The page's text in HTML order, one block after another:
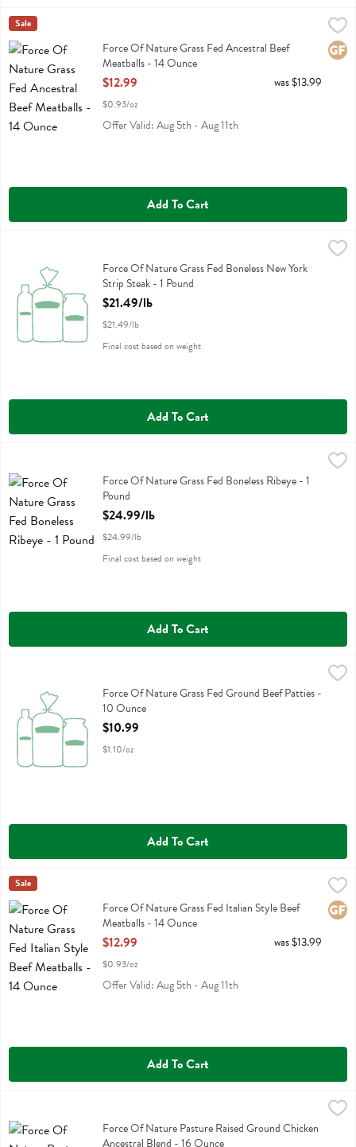
Force Of Nature Grass Fed Ancestral Beef Meatballs - 14 Ounce,
Force Of Nature Grass Fed Ancestral Beef Meatballs
Force Of Nature
Sale
Force Of Nature Grass Fed Ancestral Beef
Meatballs - 14 Ounce
Open Product Description
$12.99
$0.93/oz
was $13.99
Offer Valid: Aug 5th - Aug 11th
Add To Cart
Force Of Nature Grass Fed Boneless New York Strip Steak - 1 Pound
Force Of Nature Grass Fed Boneless New York Strip Steak
Force Of Nature Grass Fed Boneless New York
Strip Steak - 1 Pound
Open Product Description
$21.49/lb
$21.49/lb
Final cost based on weight
Add To Cart
$24.99/lb
Force Of Nature Grass Fed Boneless Ribeye
Force Of Nature Grass Fed Boneless Ribeye - 1
Pound
Open Product Description
$24.99/lb
$24.99/lb
Final cost based on weight
Add To Cart
$10.99
Force Of Nature Grass Fed Ground Beef Patties
Force Of Nature Grass Fed Ground Beef Patties -
10 Ounce
Open Product Description
$10.99
$1.10/oz
Add To Cart
Force Of Nature Grass Fed Italian Style Beef Meatballs - 14 Ounce,
Force Of Nature Grass Fed Italian Style Beef Meatballs
Force Of Nature
Sale
Force Of Nature Grass Fed Italian Style Beef
Meatballs - 14 Ounce
Open Product Description
$12.99
$0.93/oz
was $13.99
Offer Valid: Aug 5th - Aug 11th
Add To Cart
Force Of Nature Pasture Raised Ground Chicken Ancestral Blend -
Force Of Nature Pasture Raised Ground Chicken Ancestral Blend
Force Of Nature Pasture Raised Ground Chicken
Ancestral Blend - 16 Ounce